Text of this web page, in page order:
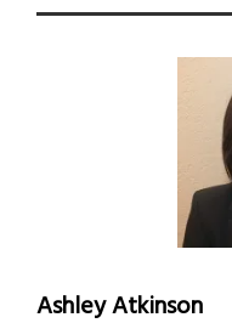
Ashley Atkinson